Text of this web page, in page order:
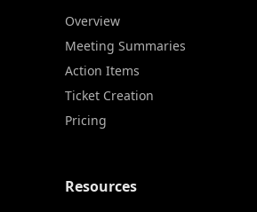
Overview
Meeting Summaries
Action Items
Ticket Creation
Pricing
Resources